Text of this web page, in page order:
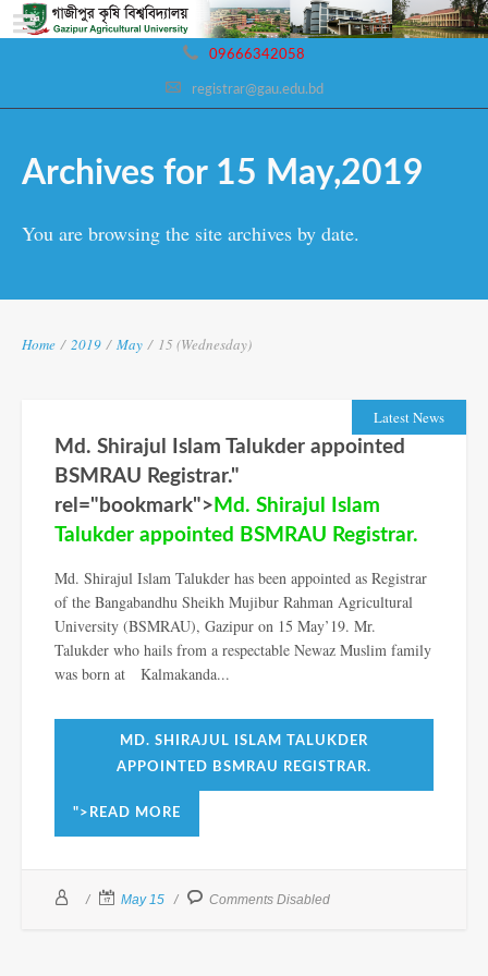
09666342058
registrar@gau.edu.bd
Archives for 15 May,2019
You are browsing the site archives by date.
Home / 2019 / May / 15 (Wednesday)
Latest News
Md. Shirajul Islam Talukder appointed
BSMRAU Registrar."
rel="bookmark"> Md. Shirajul Islam
Talukder appointed BSMRAU Registrar.
Md. Shirajul Islam Talukder has been appointed as Registrar
of the Bangabandhu Sheikh Mujibur Rahman Agricultural
University (BSMRAU), Gazipur on 15 May’19. Mr.
Talukder who hails from a respectable Newaz Muslim family
was born at Kalmakanda...
MD. SHIRAJUL ISLAM TALUKDER
APPOINTED BSMRAU REGISTRAR.
">READ MORE
May 15 Comments Disabled